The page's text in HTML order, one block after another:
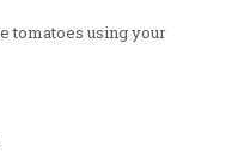
tomatoes using your